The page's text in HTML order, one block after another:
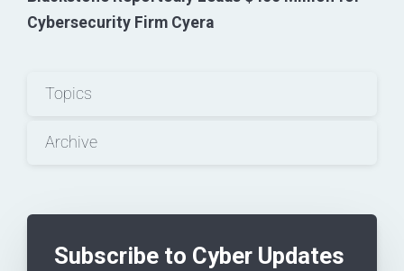
Cybersecurity Firm Cyera
Topics
Archive
Subscribe to Cyber Updates